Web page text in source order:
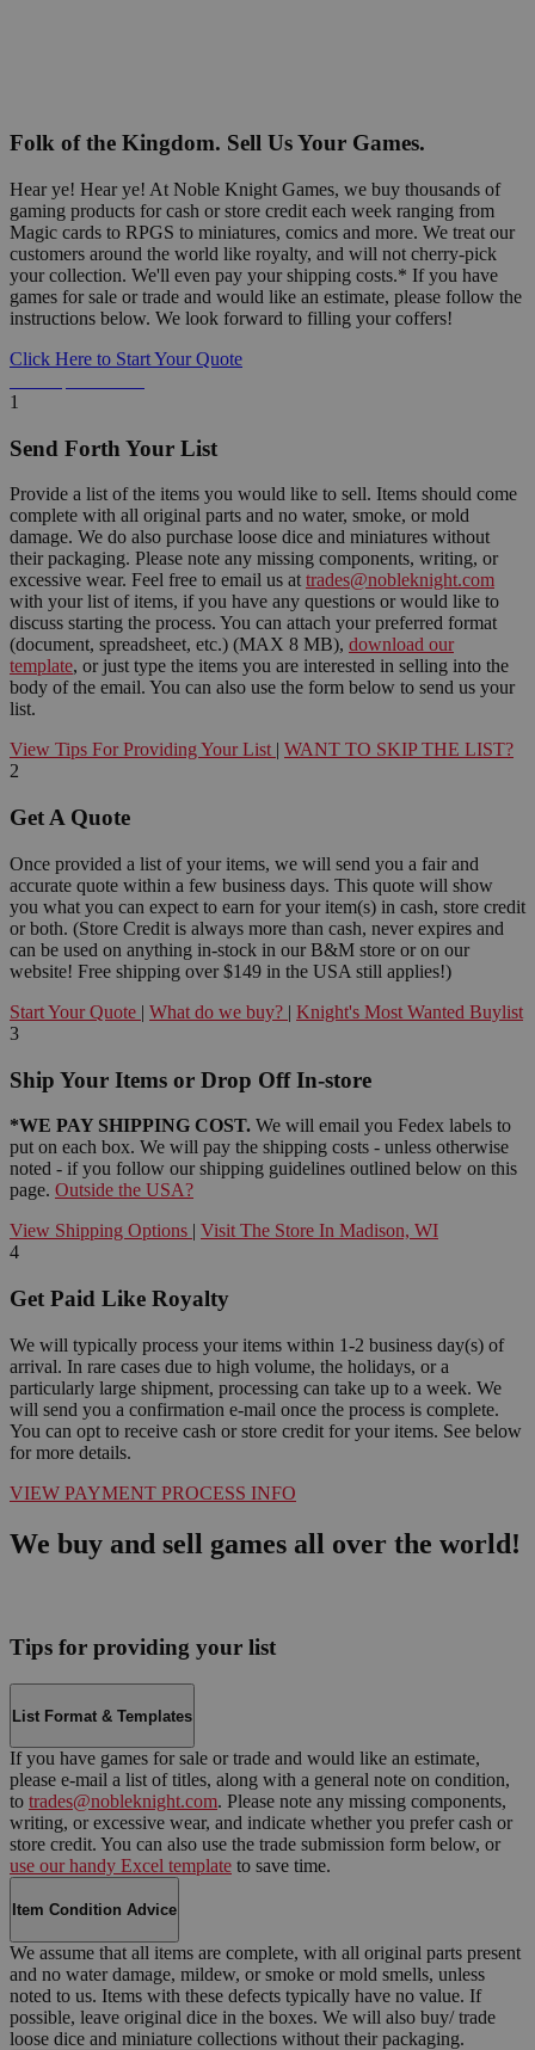
Folk of the Kingdom. Sell Us Your Games.
Hear ye! Hear ye! At Noble Knight Games, we buy thousands of
gaming products for cash or store credit each week ranging from
Magic cards to RPGS to miniatures, comics and more. We treat our
customers around the world like royalty, and will not cherry-pick
your collection. We'll even pay your shipping costs.* If you have
games for sale or trade and would like an estimate, please follow the
instructions below. We look forward to filling your coffers!
Click Here to Start Your Quote
1
Send Forth Your List
Provide a list of the items you would like to sell. Items should come
complete with all original parts and no water, smoke, or mold
damage. We do also purchase loose dice and miniatures without
their packaging. Please note any missing components, writing, or
excessive wear. Feel free to email us at trades@nobleknight.com
with your list of items, if you have any questions or would like to
discuss starting the process. You can attach your preferred format
(document, spreadsheet, etc.) (MAX 8 MB), download our
template, or just type the items you are interested in selling into the
body of the email. You can also use the form below to send us your
list.
View Tips For Providing Your List | WANT TO SKIP THE LIST?
2
Get A Quote
Once provided a list of your items, we will send you a fair and
accurate quote within a few business days. This quote will show
you what you can expect to earn for your item(s) in cash, store credit
or both. (Store Credit is always more than cash, never expires and
can be used on anything in-stock in our B&M store or on our
website! Free shipping over $149 in the USA still applies!)
Start Your Quote | What do we buy? | Knight's Most Wanted Buylist
3
Ship Your Items or Drop Off In-store
*WE PAY SHIPPING COST. We will email you Fedex labels to
put on each box. We will pay the shipping costs - unless otherwise
noted - if you follow our shipping guidelines outlined below on this
page. Outside the USA?
View Shipping Options | Visit The Store In Madison, WI
4
Get Paid Like Royalty
We will typically process your items within 1-2 business day(s) of
arrival. In rare cases due to high volume, the holidays, or a
particularly large shipment, processing can take up to a week. We
will send you a confirmation e-mail once the process is complete.
You can opt to receive cash or store credit for your items. See below
for more details.
VIEW PAYMENT PROCESS INFO
We buy and sell games all over the world!
Tips for providing your list
List Format & Templates
If you have games for sale or trade and would like an estimate,
please e-mail a list of titles, along with a general note on condition,
to trades@nobleknight.com. Please note any missing components,
writing, or excessive wear, and indicate whether you prefer cash or
store credit. You can also use the trade submission form below, or
use our handy Excel template to save time.
Item Condition Advice
We assume that all items are complete, with all original parts present
and no water damage, mildew, or smoke or mold smells, unless
noted to us. Items with these defects typically have no value. If
possible, leave original dice in the boxes. We will also buy/ trade
loose dice and miniature collections without their packaging.